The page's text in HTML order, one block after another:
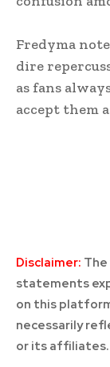
‎Fredyma
dire
as fans
accept them
Disclaimer:
statements
on this
necessarily
or its affiliates.